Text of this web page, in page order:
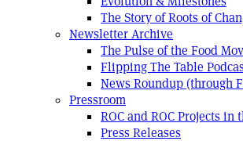
The Story of Roots of
Newsletter Archive
The Pulse of the Food
Flipping The Table
News Roundup (through
Pressroom
ROC and ROC Projects in
Press Releases